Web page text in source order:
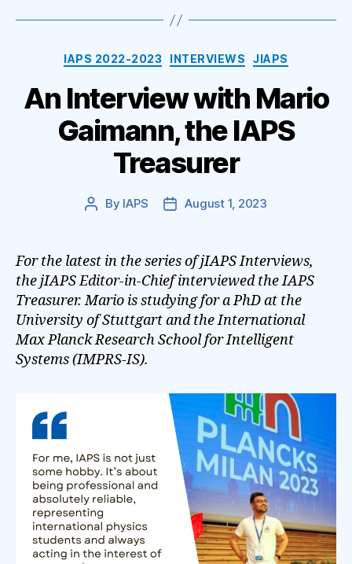
Categories
IAPS 2022-2023 INTERVIEWS JIAPS
An Interview with Mario
Gaimann, the IAPS
Treasurer
Post
By IAPS
PostAugust 1, 2023
For the latest in the series of jIAPS Interviews,
the jIAPS Editor-in-Chief interviewed the IAPS
Treasurer. Mario is studying for a PhD at the
University of Stuttgart and the International
Max Planck Research School for Intelligent
Systems (IMPRS-IS).